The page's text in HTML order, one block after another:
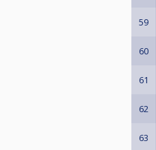
59
60
61
62
63